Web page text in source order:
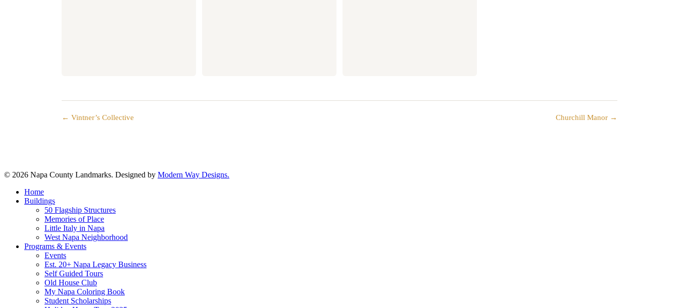
← Vintner’s Collective Churchill Manor →
© 2026 Napa County Landmarks. Designed by Modern Way Designs.
Close
Menu
Home
Buildings
50 Flagship Structures
Memories of Place
Little Italy in Napa
West Napa Neighborhood
Programs & Events
Events
Est. 20+ Napa Legacy Business
Self Guided Tours
Old House Club
My Napa Coloring Book
Student Scholarships